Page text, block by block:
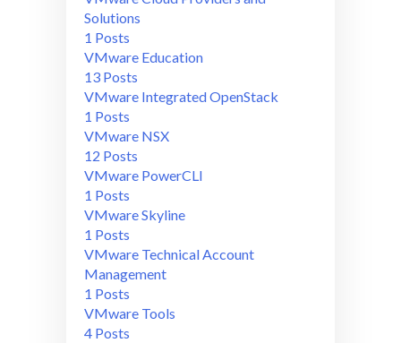
Solutions
1 Posts
VMware Education
13 Posts
VMware Integrated OpenStack
1 Posts
VMware NSX
12 Posts
VMware PowerCLI
1 Posts
VMware Skyline
1 Posts
VMware Technical Account
Management
1 Posts
VMware Tools
4 Posts